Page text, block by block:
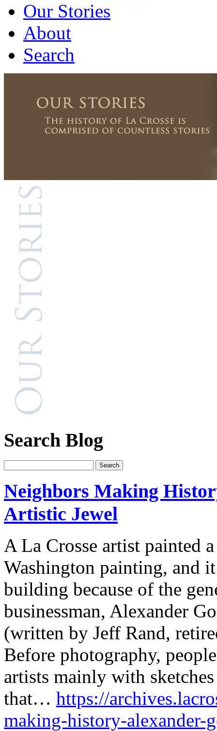
Our Stories
About
Search
Search Blog
Neighbors Making
Artistic Jewel
A La Crosse artist painted
Washington painting, and
building because of the
businessman, Alexander
(written by Jeff Rand,
Before photography,
artists mainly with
that… https://
making-history-alexander-